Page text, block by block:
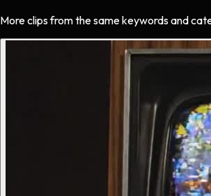
More clips from the same keywords and